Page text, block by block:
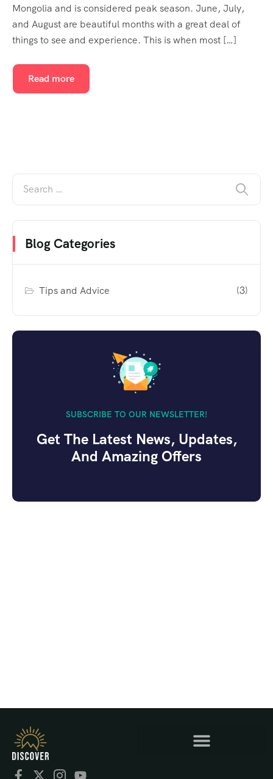
Mongolia and is considered peak season. June, July,
and August are beautiful months with a great deal of
things to see and experience. This is when most […]
Read more
Blog Categories
Tips and Advice (3)
SUBSCRIBE TO OUR NEWSLETTER!
Get The Latest News, Updates,
And Amazing Offers